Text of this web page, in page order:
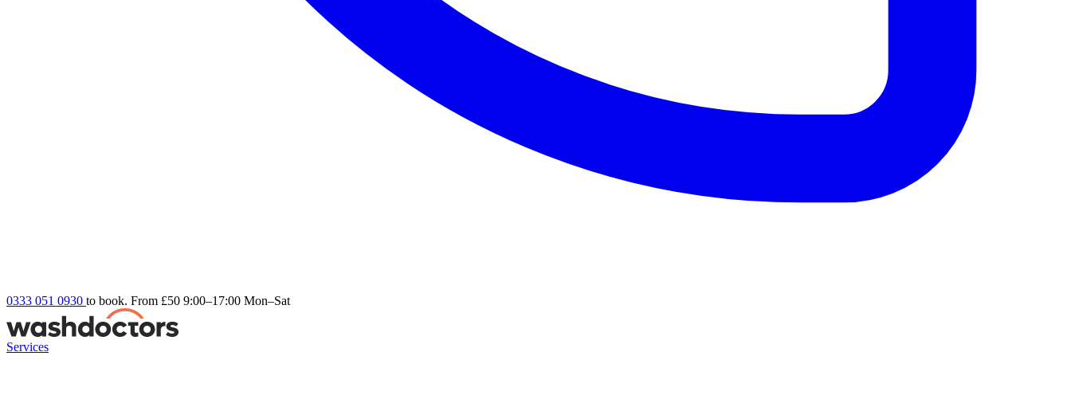
0333 051 0930 to book. From £50 9:00–17:00 Mon–Sat
Services